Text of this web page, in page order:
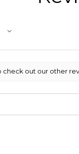
out our other